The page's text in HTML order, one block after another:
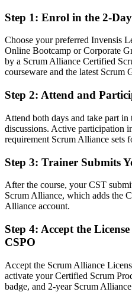
Fluent in setting product vision
value
You earn your CSPO
Before
Product decisions depend on
A Scrum Alliance credential
global employers
Before
Stuck in a delivery or analyst
Now you have
Before
Backlog work is reactive and
Now you have
Step 1: Enrol in the 2-
Choose your preferred Invensis
Online Bootcamp or Corporate
by a Scrum Alliance Certified
courseware and the latest Scrum
Step 2: Attend and
Attend both days and take part in
discussions. Active participation
requirement Scrum Alliance sets
Step 3: Trainer Submits
After the course, your CST
Scrum Alliance, which adds the
Alliance account.
Step 4: Accept the
CSPO
Accept the Scrum Alliance
activate your Certified Scrum
badge, and 2-year Scrum